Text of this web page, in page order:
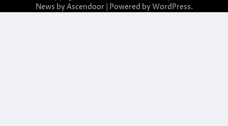
News by Ascendoor| Powered by WordPress.